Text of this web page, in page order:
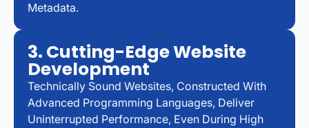
Metadata.
3. Cutting-Edge Website
Development
Technically Sound Websites, Constructed With
Advanced Programming Languages, Deliver
Uninterrupted Performance, Even During High